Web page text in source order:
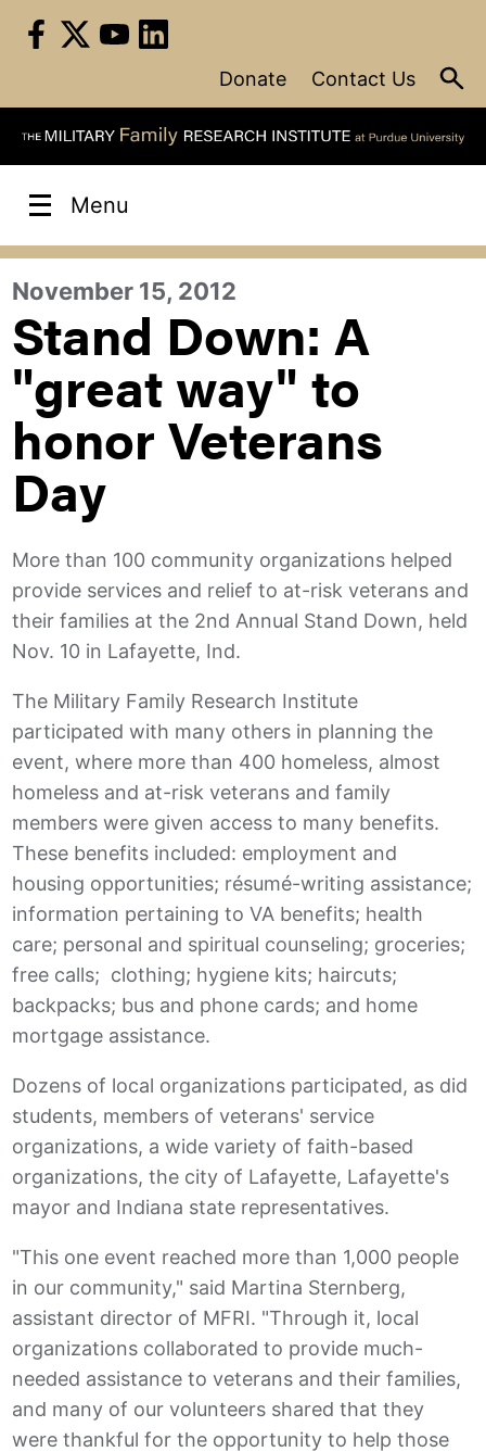
Donate Contact Us
Menu
November 15, 2012
Stand Down: A
"great way" to
honor Veterans
Day
More than 100 community organizations helped
provide services and relief to at-risk veterans and
their families at the 2nd Annual Stand Down, held
Nov. 10 in Lafayette, Ind.
The Military Family Research Institute
participated with many others in planning the
event, where more than 400 homeless, almost
homeless and at-risk veterans and family
members were given access to many benefits.
These benefits included: employment and
housing opportunities; résumé-writing assistance;
information pertaining to VA benefits; health
care; personal and spiritual counseling; groceries;
free calls; clothing; hygiene kits; haircuts;
backpacks; bus and phone cards; and home
mortgage assistance.
Dozens of local organizations participated, as did
students, members of veterans' service
organizations, a wide variety of faith-based
organizations, the city of Lafayette, Lafayette's
mayor and Indiana state representatives.
"This one event reached more than 1,000 people
in our community," said Martina Sternberg,
assistant director of MFRI. "Through it, local
organizations collaborated to provide much-
needed assistance to veterans and their families,
and many of our volunteers shared that they
were thankful for the opportunity to help those